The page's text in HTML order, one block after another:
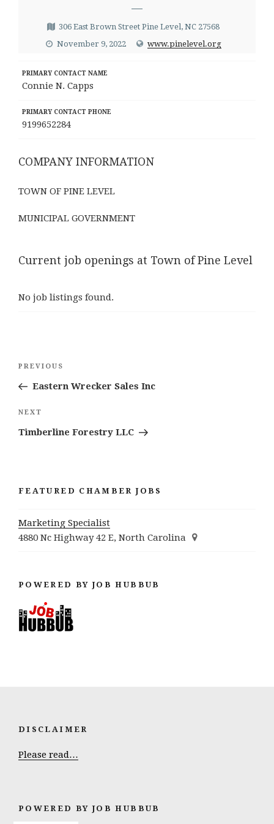
—
306 East Brown Street Pine Level, NC 27568
November 9, 2022
www.pinelevel.org
PRIMARY CONTACT NAME
Connie N. Capps
PRIMARY CONTACT PHONE
9199652284
COMPANY INFORMATION
TOWN OF PINE LEVEL
MUNICIPAL GOVERNMENT
Current job openings at Town of Pine Level
No job listings found.
Post
Previous
Post
PREVIOUS
Eastern Wrecker Sales Inc
Next
Post
NEXT
Timberline Forestry LLC
FEATURED CHAMBER JOBS
Marketing Specialist
4880 Nc Highway 42 E, North Carolina
POWERED BY JOB HUBBUB
DISCLAIMER
Please read…
POWERED BY JOB HUBBUB